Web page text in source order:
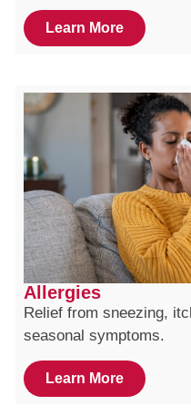
Learn More
Allergies
Relief from sneezing,
seasonal symptoms.
Learn More